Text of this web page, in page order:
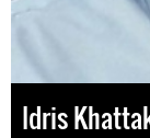
Idris